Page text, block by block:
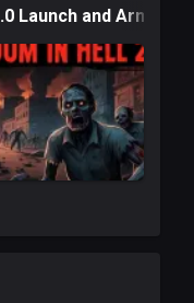
Launch and